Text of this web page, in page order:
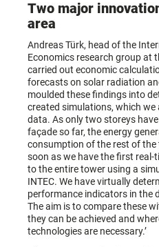
Two major
area
Andreas Türk, head of the
Economics research group at
carried out economic
forecasts on solar radiation
moulded these findings into
created simulations, which we
data. As only two storeys
façade so far, the energy
consumption of the rest of
soon as we have the first real-
to the entire tower using a
INTEC. We have virtually
performance indicators in the
The aim is to compare these
they can be achieved and
technologies are necessary.’